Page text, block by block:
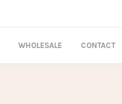
WHOLESALE CONTACT